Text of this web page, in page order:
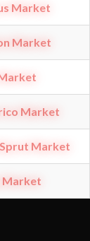
Market
Market
Market
Market
Market